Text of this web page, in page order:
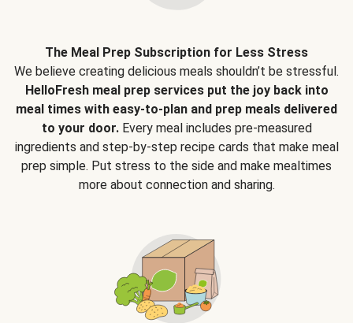
The Meal Prep Subscription for Less Stress
We believe creating delicious meals shouldn’t be stressful.
HelloFresh meal prep services put the joy back into
meal times with easy-to-plan and prep meals delivered
to your door.Every meal includes pre-measured
ingredients and step-by-step recipe cards that make meal
prep simple. Put stress to the side and make mealtimes
more about connection and sharing.